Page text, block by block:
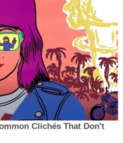
Clichés That Don't